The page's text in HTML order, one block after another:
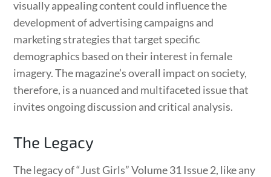
visually appealing content could influence the
development of advertising campaigns and
marketing strategies that target specific
demographics based on their interest in female
imagery. The magazine’s overall impact on society,
therefore, is a nuanced and multifaceted issue that
invites ongoing discussion and critical analysis.
The Legacy
The legacy of “Just Girls” Volume 31 Issue 2, like any